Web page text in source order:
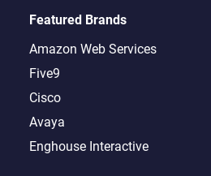
Featured Brands
Amazon Web Services
Five9
Cisco
Avaya
Enghouse Interactive